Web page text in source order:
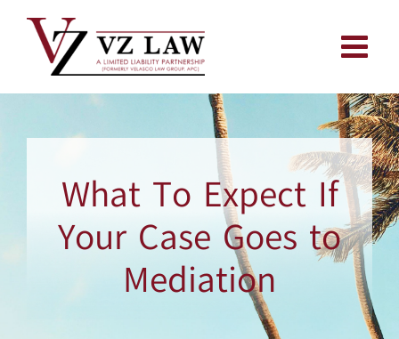
content
What To Expect If
Your Case Goes to
Mediation